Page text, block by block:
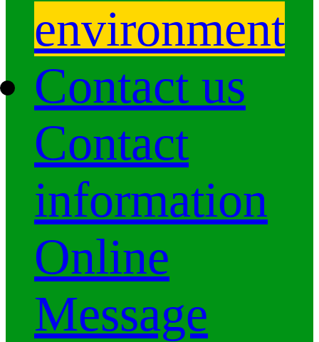
environment
Contact us
Contact
information
Online
Message